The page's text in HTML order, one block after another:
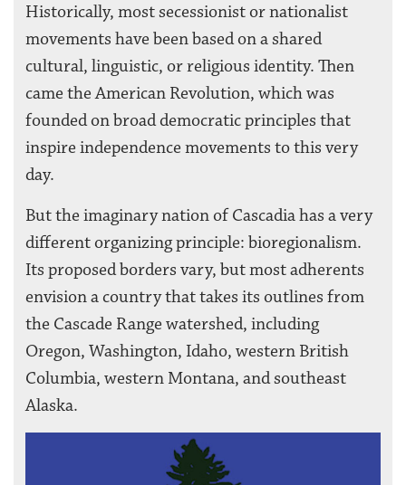
Historically, most secessionist or nationalist
movements have been based on a shared
cultural, linguistic, or religious identity. Then
came the American Revolution, which was
founded on broad democratic principles that
inspire independence movements to this very
day.
But the imaginary nation of Cascadia has a very
different organizing principle: bioregionalism.
Its proposed borders vary, but most adherents
envision a country that takes its outlines from
the Cascade Range watershed, including
Oregon, Washington, Idaho, western British
Columbia, western Montana, and southeast
Alaska.